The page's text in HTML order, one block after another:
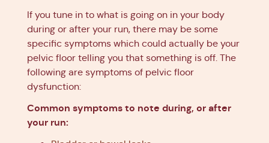
If you tune in to what is going on in your body
during or after your run, there may be some
specific symptoms which could actually be your
pelvic floor telling you that something is off. The
following are symptoms of pelvic floor
dysfunction:
Common symptoms to note during, or after
your run: